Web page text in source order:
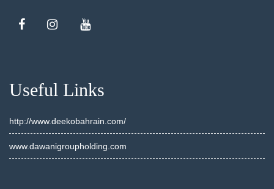
Useful Links
http://www.deekobahrain.com/
www.dawanigroupholding.com